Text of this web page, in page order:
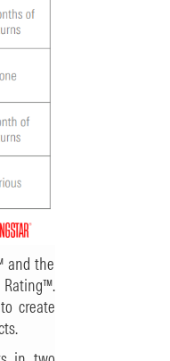
and the
create